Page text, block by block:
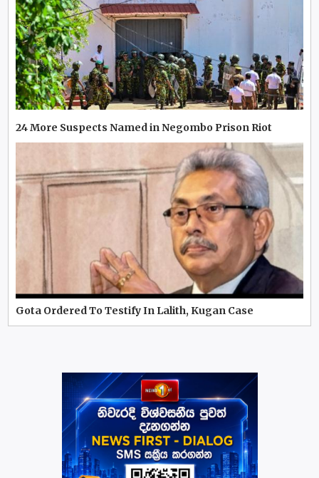
24 More Suspects Named in Negombo Prison Riot
Gota Ordered To Testify In Lalith, Kugan Case